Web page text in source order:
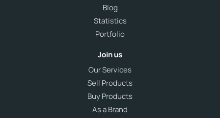
Blog
Statistics
Portfolio
Join us
Our Services
Sell Products
Buy Products
As a Brand